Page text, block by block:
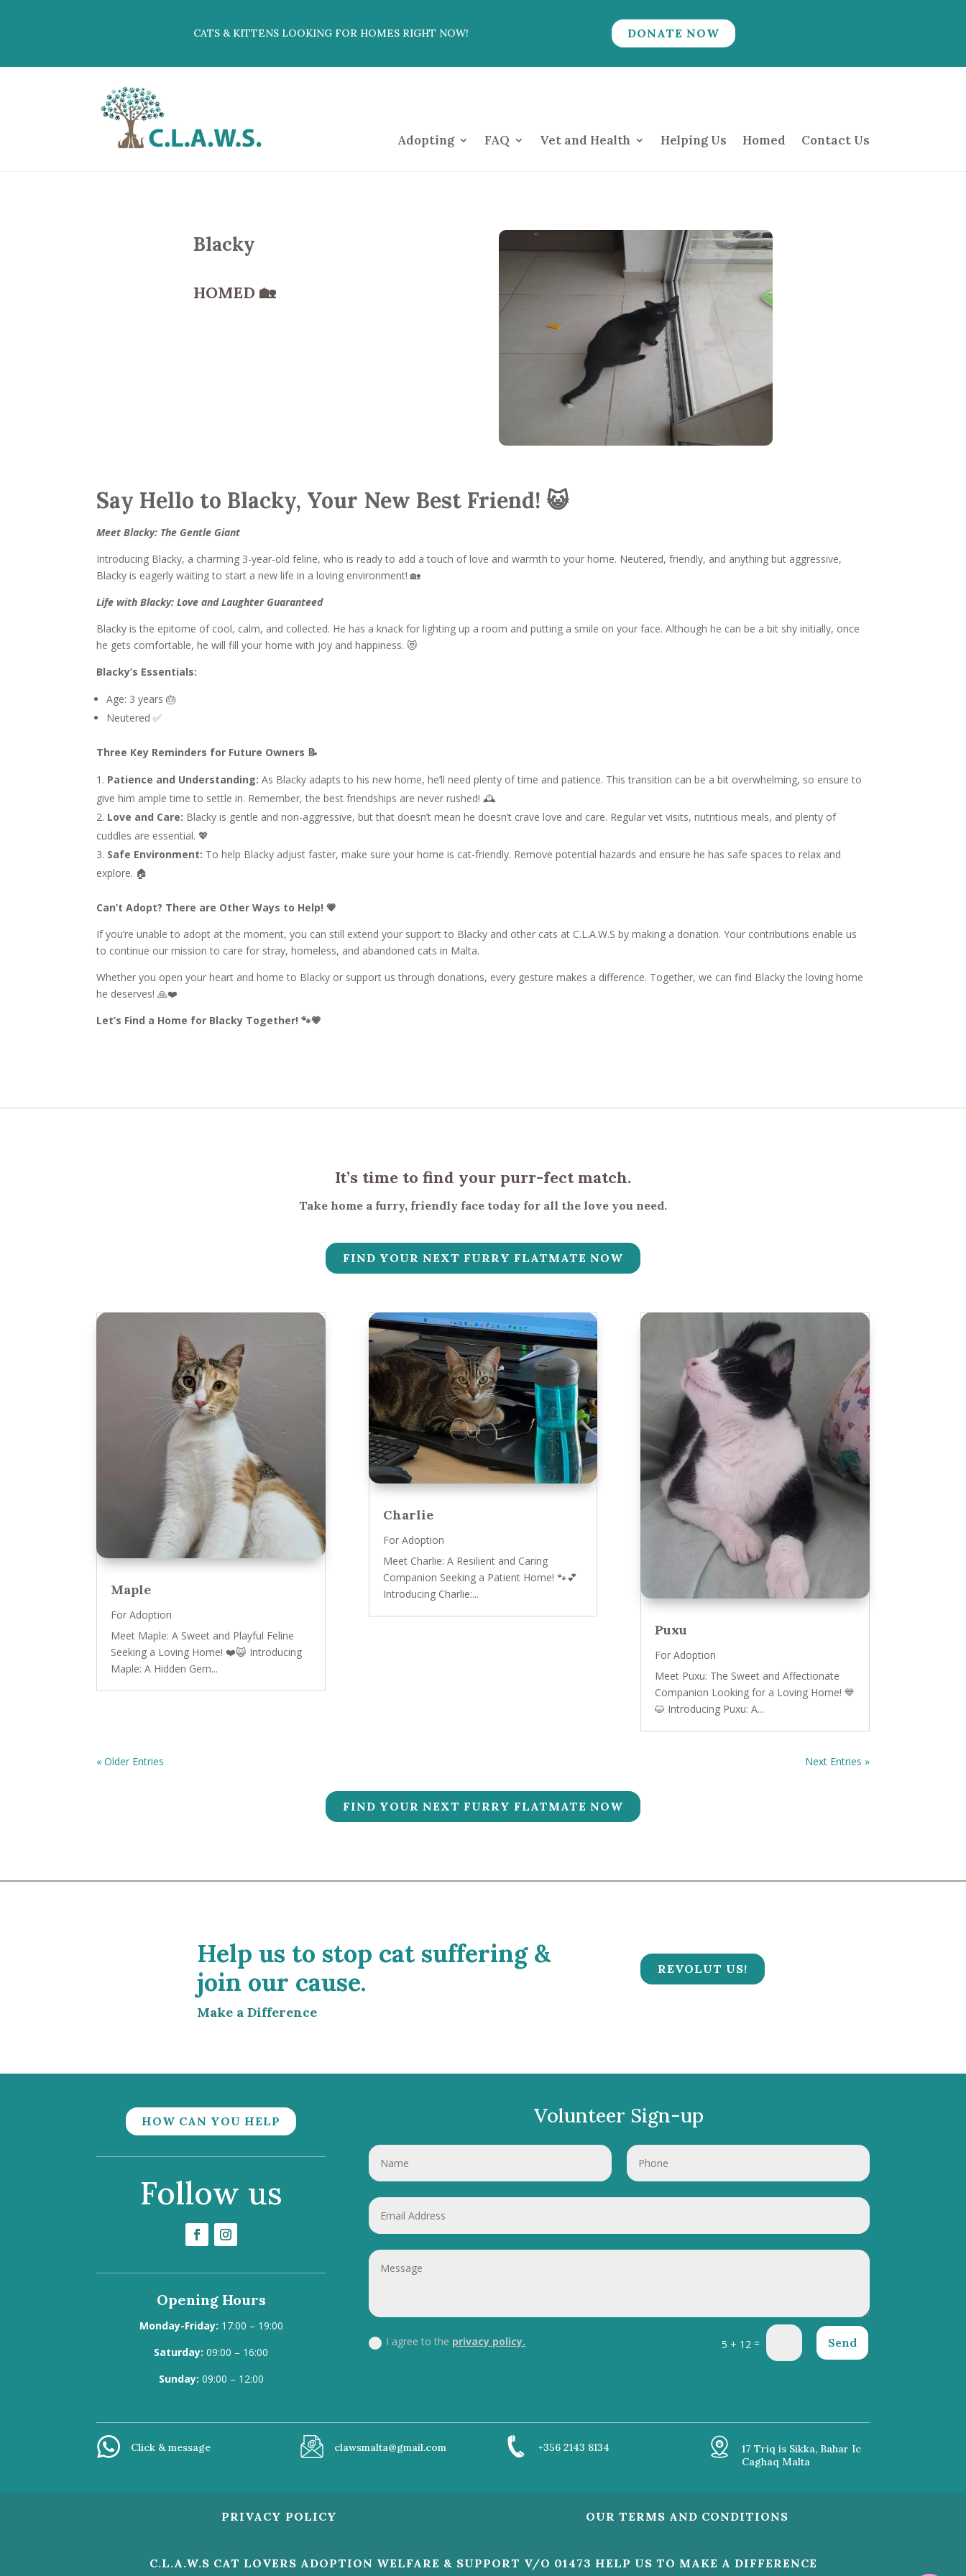
CATS & KITTENS LOOKING FOR HOMES RIGHT NOW! DONATE NOW
Adopting FAQ Vet and Health Helping Us Homed Contact Us
Blacky
HOMED 🏡
Say Hello to Blacky, Your New Best Friend! 😺
Meet Blacky: The Gentle Giant
Introducing Blacky, a charming 3-year-old feline, who is ready to add a touch of love and warmth to your home. Neutered, friendly, and anything but aggressive,
Blacky is eagerly waiting to start a new life in a loving environment! 🏡
Life with Blacky: Love and Laughter Guaranteed
Blacky is the epitome of cool, calm, and collected. He has a knack for lighting up a room and putting a smile on your face. Although he can be a bit shy initially, once
he gets comfortable, he will fill your home with joy and happiness. 😻
Blacky’s Essentials:
Age: 3 years 🎂
Neutered ✅
Three Key Reminders for Future Owners 📝
Patience and Understanding: As Blacky adapts to his new home, he’ll need plenty of time and patience. This transition can be a bit overwhelming, so ensure to
give him ample time to settle in. Remember, the best friendships are never rushed! 🕰️
Love and Care: Blacky is gentle and non-aggressive, but that doesn’t mean he doesn’t crave love and care. Regular vet visits, nutritious meals, and plenty of
cuddles are essential. 💖
Safe Environment: To help Blacky adjust faster, make sure your home is cat-friendly. Remove potential hazards and ensure he has safe spaces to relax and
explore. 🏠
Can’t Adopt? There are Other Ways to Help! 💗
If you’re unable to adopt at the moment, you can still extend your support to Blacky and other cats at C.L.A.W.S by making a donation. Your contributions enable us
to continue our mission to care for stray, homeless, and abandoned cats in Malta.
Whether you open your heart and home to Blacky or support us through donations, every gesture makes a difference. Together, we can find Blacky the loving home
he deserves! 🙏❤️
Let’s Find a Home for Blacky Together! 🐾💗
It’s time to find your purr-fect match.
Take home a furry, friendly face today for all the love you need.
FIND YOUR NEXT FURRY FLATMATE NOW
Maple
For Adoption
Meet Maple: A Sweet and Playful Feline
Seeking a Loving Home! ❤️😺 Introducing
Maple: A Hidden Gem...
Charlie
For Adoption
Meet Charlie: A Resilient and Caring
Companion Seeking a Patient Home! 🐾💕
Introducing Charlie:...
Puxu
For Adoption
Meet Puxu: The Sweet and Affectionate
Companion Looking for a Loving Home! 💙
😺 Introducing Puxu: A...
« Older Entries Next Entries »
FIND YOUR NEXT FURRY FLATMATE NOW
Help us to stop cat suffering &
join our cause.
Make a Difference
REVOLUT US!
HOW CAN YOU HELP
Follow us
Opening Hours
Monday-Friday: 17:00 – 19:00
Saturday: 09:00 – 16:00
Sunday: 09:00 – 12:00
Volunteer Sign-up
I agree to the privacy policy. 5 + 12 = Send
Click & message clawsmalta@gmail.com +356 2143 8134
17 Triq is Sikka, Bahar Ic
Caghaq Malta
PRIVACY POLICY OUR TERMS AND CONDITIONS
C.L.A.W.S CAT LOVERS ADOPTION WELFARE & SUPPORT V/O 01473 HELP US TO MAKE A DIFFERENCE